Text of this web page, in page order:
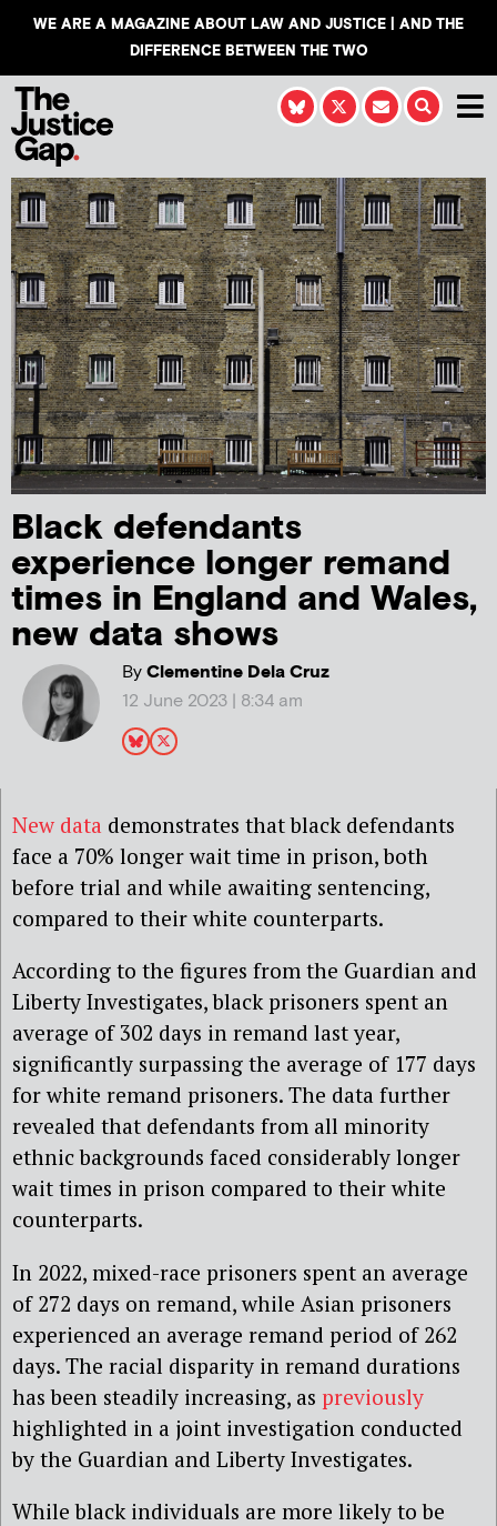
WE ARE A MAGAZINE ABOUT LAW AND JUSTICE | AND THE
DIFFERENCE BETWEEN THE TWO
Black defendants
experience longer remand
times in England and Wales,
new data shows
ByClementine Dela Cruz
12 June 2023 | 8:34 am
New data demonstrates that black defendants
face a 70% longer wait time in prison, both
before trial and while awaiting sentencing,
compared to their white counterparts.
According to the figures from the Guardian and
Liberty Investigates, black prisoners spent an
average of 302 days in remand last year,
significantly surpassing the average of 177 days
for white remand prisoners. The data further
revealed that defendants from all minority
ethnic backgrounds faced considerably longer
wait times in prison compared to their white
counterparts.
In 2022, mixed-race prisoners spent an average
of 272 days on remand, while Asian prisoners
experienced an average remand period of 262
days. The racial disparity in remand durations
has been steadily increasing, as previously
highlighted in a joint investigation conducted
by the Guardian and Liberty Investigates.
While black individuals are more likely to be